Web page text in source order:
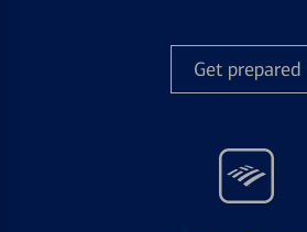
Get prepared